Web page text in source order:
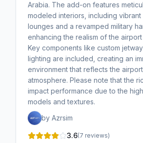
Arabia. The add-on features
modeled interiors, including
lounges and a revamped military
enhancing the realism of the
Key components like custom
lighting are included, creating an
environment that reflects the
atmosphere. Please note that the
impact performance due to the
models and textures.
by Azrsim
3.6(7 reviews)